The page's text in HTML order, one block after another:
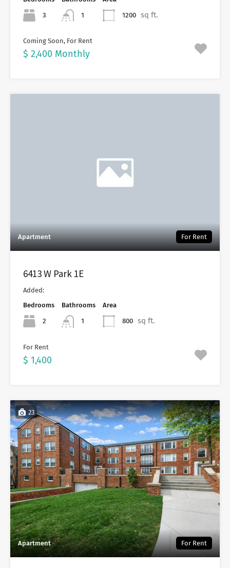
3 1 1200 sq ft.
Coming Soon, For Rent
$ 2,400 Monthly
Apartment For Rent
6413 W Park 1E
Added:
Bedrooms
2
Bathrooms
1
Area
800 sq ft.
For Rent
$ 1,400
23
Apartment For Rent